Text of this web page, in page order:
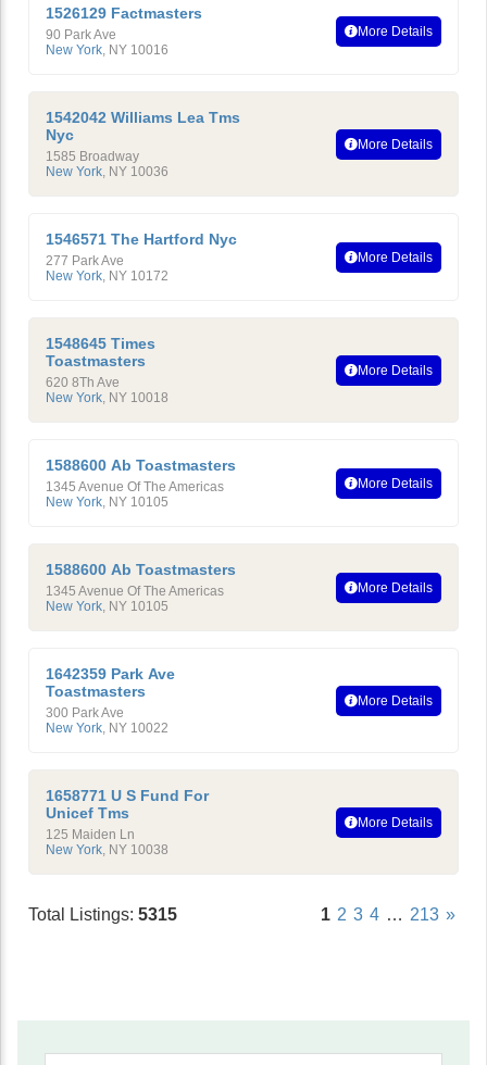
1526129 Factmasters
90 Park Ave
New York, NY 10016
More Details
1542042 Williams Lea Tms
Nyc
1585 Broadway
New York, NY 10036
More Details
1546571 The Hartford Nyc
277 Park Ave
New York, NY 10172
More Details
1548645 Times
Toastmasters
620 8Th Ave
New York, NY 10018
More Details
1588600 Ab Toastmasters
1345 Avenue Of The Americas
New York, NY 10105
More Details
1588600 Ab Toastmasters
1345 Avenue Of The Americas
New York, NY 10105
More Details
1642359 Park Ave
Toastmasters
300 Park Ave
New York, NY 10022
More Details
1658771 U S Fund For
Unicef Tms
125 Maiden Ln
New York, NY 10038
More Details
Total Listings: 5315 1 2 3 4 … 213 »